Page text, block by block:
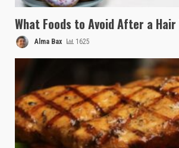
What Foods to Avoid After a
Alma Bax 1625